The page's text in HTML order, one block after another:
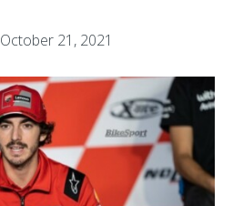
October 21, 2021